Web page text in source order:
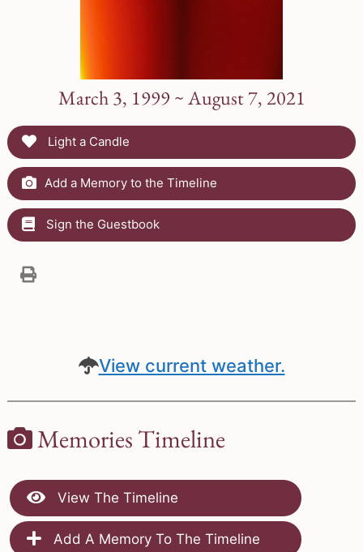
March 3, 1999 ~ August 7, 2021
Light a Candle
Add a Memory to the Timeline
Sign the Guestbook
View current weather.
Memories Timeline
View The Timeline
Add A Memory To The Timeline